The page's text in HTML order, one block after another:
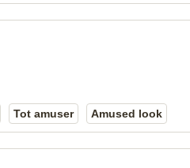
Tot amuser Amused look